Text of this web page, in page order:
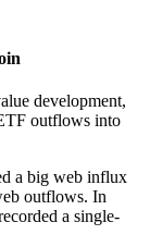
development,
outflows into
a big web influx
outflows. In
a single-